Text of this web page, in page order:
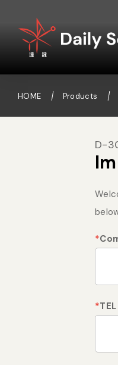
HOME Products
D-
*
*TEL